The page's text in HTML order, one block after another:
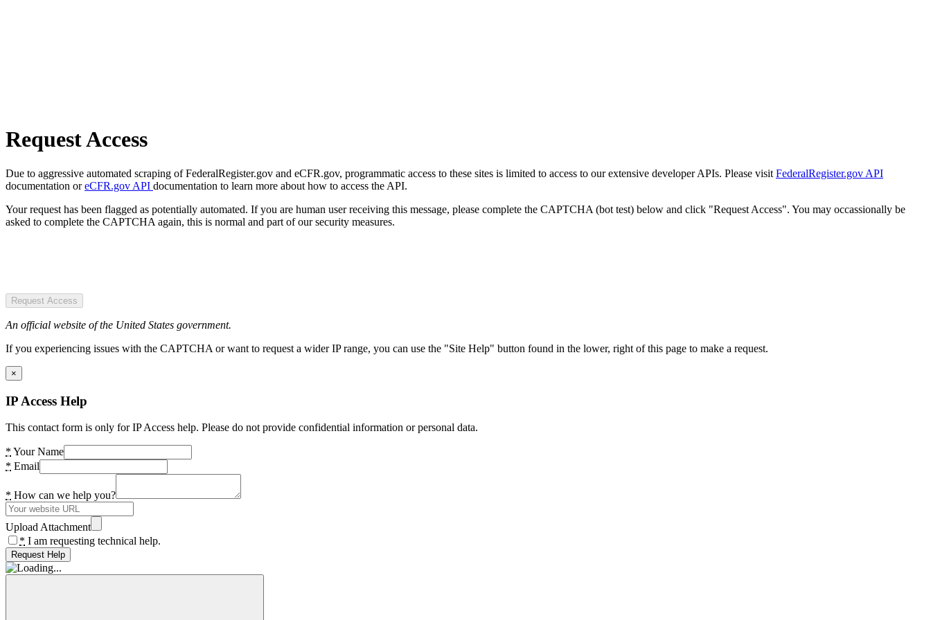
Request Access
Due to aggressive automated scraping of FederalRegister.gov and eCFR.gov, programmatic access to these sites is limited to access to our extensive developer APIs. Please visit FederalRegister.gov API
documentation oreCFR.gov API documentation to learn more about how to access the API.
Your request has been flagged as potentially automated. If you are human user receiving this message, please complete the CAPTCHA (bot test) below and click "Request Access". You may occassionally be
asked to complete the CAPTCHA again, this is normal and part of our security measures.
Request Access
An official website of the United States government.
If you experiencing issues with the CAPTCHA or want to request a wider IP range, you can use the "Site Help" button found in the lower, right of this page to make a request.
×
IP Access Help
This contact form is only for IP Access help. Please do not provide confidential information or personal data.
* Your Name
* Email
* How can we help you?
Upload Attachment
* I am requesting technical help.